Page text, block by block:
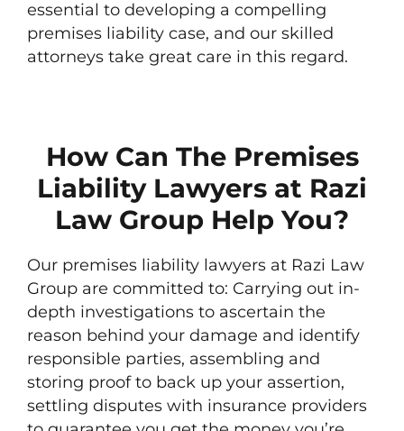
essential to developing a compelling
premises liability case, and our skilled
attorneys take great care in this regard.
How Can The Premises
Liability Lawyers at Razi
Law Group Help You?
Our premises liability lawyers at Razi Law
Group are committed to: Carrying out in-
depth investigations to ascertain the
reason behind your damage and identify
responsible parties, assembling and
storing proof to back up your assertion,
settling disputes with insurance providers